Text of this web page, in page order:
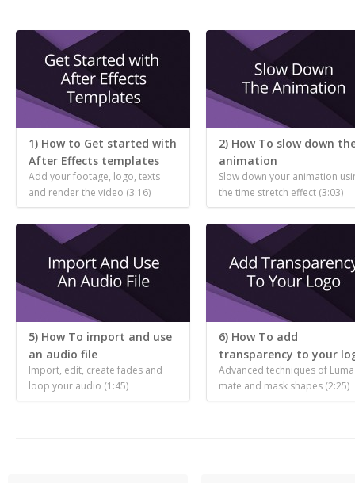
1) How to Get started with
After Effects templates
Add your footage, logo, texts
and render the video (3:16)
2) How To slow down
animation
Slow down your animation
the time stretch effect (3:03)
5) How To import and use
an audio file
Import, edit, create fades and
loop your audio (1:45)
6) How To add
transparency to your
Advanced techniques of Luma
mate and mask shapes (2:25)